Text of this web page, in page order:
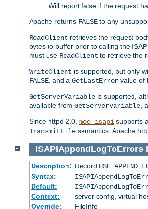
Will report false if the request
Apache returns FALSE to any
ReadClient retrieves the request
bytes to buffer prior to calling the
must use ReadClient to retrieve the
WriteClient is supported, but only
FALSE , and a GetLastError value of
GetServerVariable is supported,
available from GetServerVariable ,
Since httpd 2.0, mod_isapi supports
TransmitFile semantics. Apache
ISAPIAppendLogToErrors
Description: Record
Syntax:
Default:
Context:
server config, virtual
Override:
FileInfo